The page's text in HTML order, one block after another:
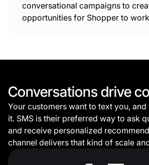
conversational campaigns to
opportunities for Shopper to
Conversations drive
Your customers want to text you,
it. SMS is their preferred way to ask
and receive personalized
channel delivers that kind of scale